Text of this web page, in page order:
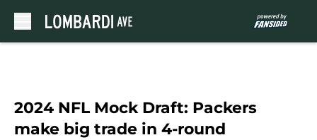
2024 NFL Mock Draft: Packers
make big trade in 4-round